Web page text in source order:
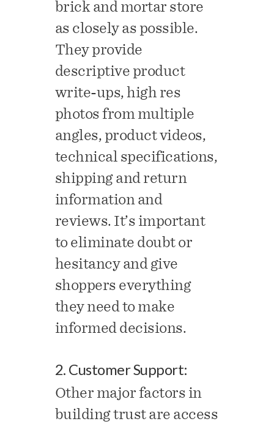
brick and mortar store
as closely as possible.
They provide
descriptive product
write-ups, high res
photos from multiple
angles, product videos,
technical specifications,
shipping and return
information and
reviews. It’s important
to eliminate doubt or
hesitancy and give
shoppers everything
they need to make
informed decisions.
2. Customer Support:
Other major factors in
building trust are access